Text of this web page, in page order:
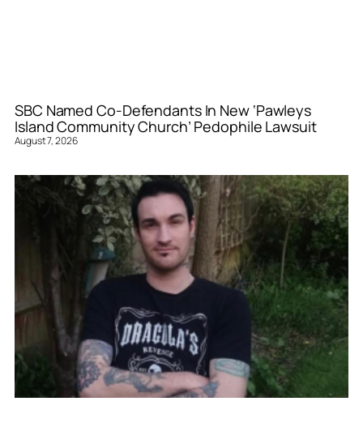
SBC Named Co-Defendants In New ‘Pawleys
Island Community Church’ Pedophile Lawsuit
August 7, 2026